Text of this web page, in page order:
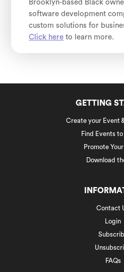
Brooklyn-based Black
software development
custom solutions for
Click here to learn more.
GETTING
Create your Event
Find Events
Promote
Download
Contact
Login
FAQs